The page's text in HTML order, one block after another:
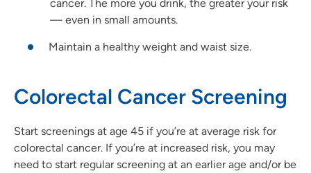
cancer. The more you drink, the greater your risk
— even in small amounts.
Maintain a healthy weight and waist size.
Colorectal Cancer Screening
Start screenings at age 45 if you’re at average risk for
colorectal cancer. If you’re at increased risk, you may
need to start regular screening at an earlier age and/or be